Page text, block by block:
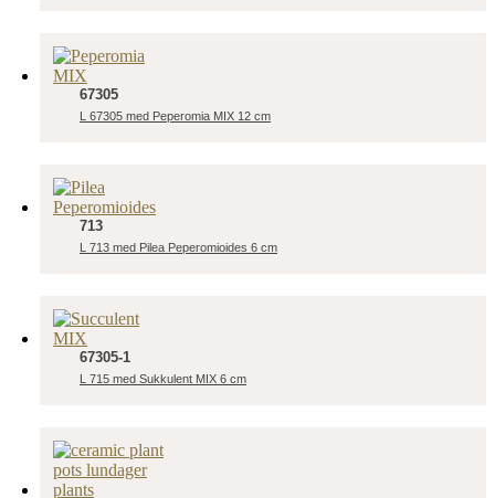
67305
L 67305 med Peperomia MIX 12 cm
713
L 713 med Pilea Peperomioides 6 cm
67305-1
L 715 med Sukkulent MIX 6 cm